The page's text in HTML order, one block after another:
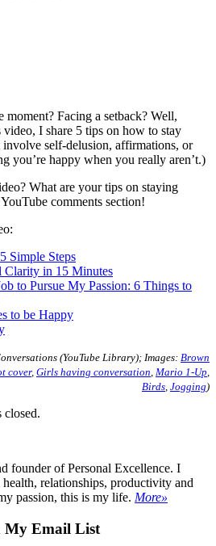
Facing a setback? Well,
video, I share 5 tips on how to stay
self-delusion, affirmations, or
you’re happy when you really aren’t.)
What are your tips on staying
comments section!
Simple Steps
Clarity in 15 Minutes
to Pursue My Passion: 6 Things to
to be Happy
(YouTube Library); Images: Brown
cover, Girls having conversation Mario 1-Up
Birds Jogging)
closed.
founder of Personal Excellence. I
relationships, productivity and
passion, this is my life. More»
My Email List